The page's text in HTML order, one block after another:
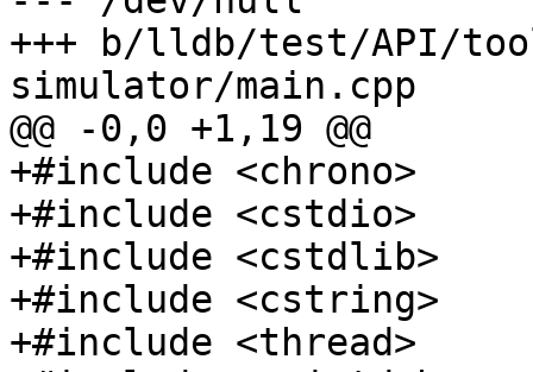
+++ b/lldb/test/API/
simulator/main.cpp
@@ -0,0 +1,19 @@
+#include <chrono>
+#include <cstdio>
+#include <cstdlib>
+#include <cstring>
+#include <thread>